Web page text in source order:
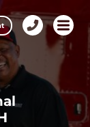
457-
0974
Open